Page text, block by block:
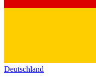
Deutschland